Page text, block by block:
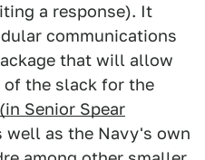
a response). It
communications
that will allow
of the slack for the
Senior Spear
well as the Navy's own